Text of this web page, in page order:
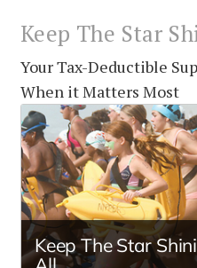
Keep The Star
Your Tax-Deductible
When it Matters Most